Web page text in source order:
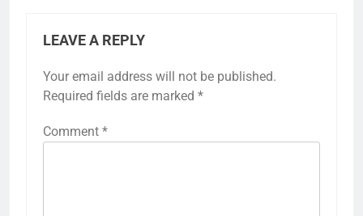
LEAVE A REPLY
Your email address will not be published.
Required fields are marked *
Comment *